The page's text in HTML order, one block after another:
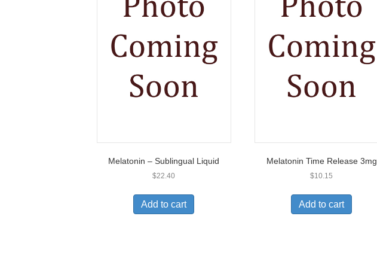
Melatonin – Sublingual Liquid
$22.40
Add to cart
Melatonin Time Release 3mg
$10.15
Add to cart